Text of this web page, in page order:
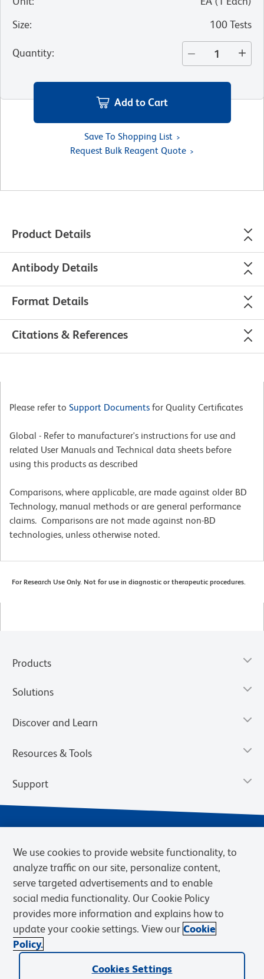
Size: 100 Tests
Quantity:
Add to Cart
Save To Shopping List
Request Bulk Reagent Quote
Product Details
Antibody Details
Format Details
Citations & References
Please refer to Support Documents for Quality Certificates
Global - Refer to manufacturer's instructions for use and
related User Manuals and Technical data sheets before
using this products as described
Comparisons, where applicable, are made against older BD
Technology, manual methods or are general performance
claims. Comparisons are not made against non-BD
technologies, unless otherwise noted.
For Research Use Only. Not for use in diagnostic or therapeutic procedures.
Products
Solutions
Discover and Learn
Resources & Tools
Support
Privacy Notice Terms of Sale
Cookies Settings
Web Accessibility
BD.com Careers
© 2026 BD. BD, the BD logo, and other trademarks are owned by
Becton, Dickinson and Company (“BD”) or their respective owners.
We use cookies to provide website functionality, to
analyze traffic on our site, personalize content,
serve targeted advertisements and to enable
social media functionality. Our Cookie Policy
provides more information and explains how to
update your cookie settings. View our Cookie
Policy.
Cookies Settings